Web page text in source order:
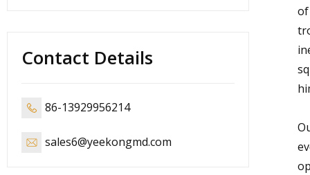
Contact Details
86-13929956214
sales6@yeekongmd.com
of